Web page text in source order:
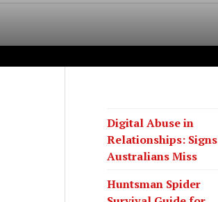
Digital Abuse in
Relationships: Signs
Australians Miss
Huntsman Spider